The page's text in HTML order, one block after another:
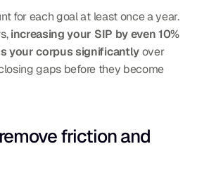
for each goal at least once a year.
increasing your SIP by even 10%
your corpus significantly over
gaps before they become
friction and